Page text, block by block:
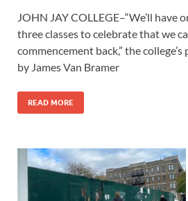
JOHN JAY COLLEGE–“We’ll have
three classes to celebrate that we
commencement back,” the
by James Van Bramer
READ MORE